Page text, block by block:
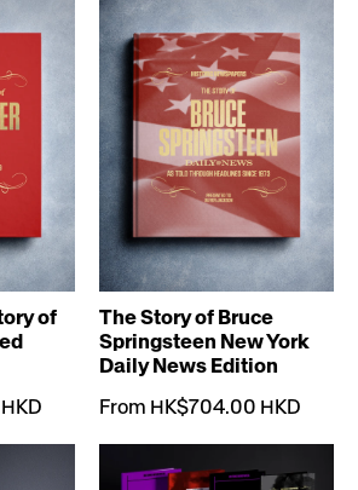
of
The Story of Bruce
Springsteen New York
Daily News Edition
From HK$704.00 HKD